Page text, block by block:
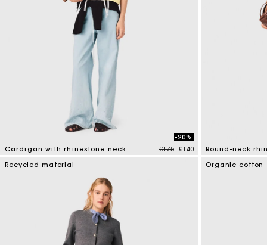
Cardigan with rhinestone neck Price reduced from
€175to
-20%
€140
Round-neck
5 out of 5
Recycled material Organic cotton